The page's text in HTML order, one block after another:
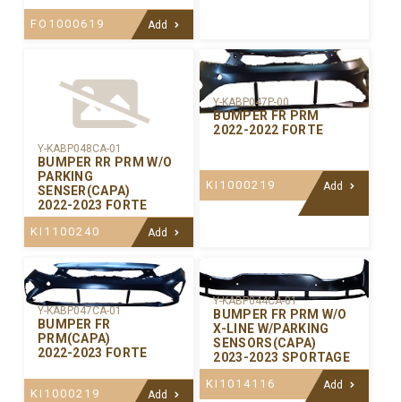
FO1000619 Add
Y-KABP048CA-01
BUMPER RR PRM W/O
PARKING
SENSER(CAPA)
2022-2023 FORTE
KI1100240 Add
Y-KABP047P-00
BUMPER FR PRM
2022-2022 FORTE
KI1000219 Add
Y-KABP047CA-01
BUMPER FR
PRM(CAPA)
2022-2023 FORTE
KI1000219 Add
Y-KABP044CA-01
BUMPER FR PRM W/O
X-LINE W/PARKING
SENSORS(CAPA)
2023-2023 SPORTAGE
KI1014116 Add